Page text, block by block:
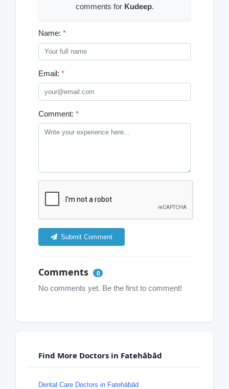
comments for Kudeep.
Name: *
Email: *
Comment: *
Submit Comment
Comments 0
No comments yet. Be the first to comment!
Find More Doctors in Fatehābād
Dental Care Doctors in Fatehābād